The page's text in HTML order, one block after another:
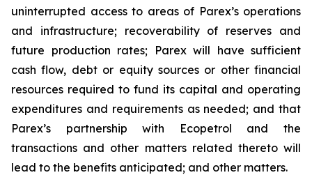
uninterrupted access to areas of Parex’s operations
and infrastructure; recoverability of reserves and
future production rates; Parex will have sufficient
cash flow, debt or equity sources or other financial
resources required to fund its capital and operating
expenditures and requirements as needed; and that
Parex’s partnership with Ecopetrol and the
transactions and other matters related thereto will
lead to the benefits anticipated; and other matters.